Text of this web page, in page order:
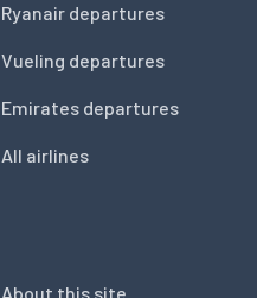
Ryanair departures
Vueling departures
Emirates departures
All airlines
About this site